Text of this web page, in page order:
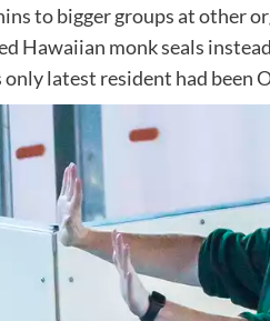
to bigger groups at other
Hawaiian monk seals
only latest resident had been